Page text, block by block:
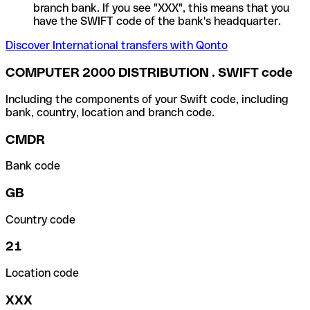
branch bank. If you see "XXX", this means that you
have the SWIFT code of the bank's headquarter.
Discover International transfers with Qonto
COMPUTER 2000 DISTRIBUTION . SWIFT code
Including the components of your Swift code, including
bank, country, location and branch code.
CMDR
Bank code
GB
Country code
21
Location code
XXX